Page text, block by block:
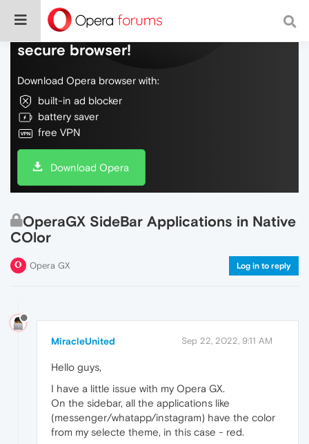
Do more on the web, with a fast and
secure browser!
Download Opera browser with:
built-in ad blocker
battery saver
free VPN
Download Opera
OperaGX SideBar Applications in Native
COlor
Opera GX Log in to reply
MiracleUnited Sep 22, 2022, 9:11 AM
Hello guys,
I have a little issue with my Opera GX.
On the sidebar, all the applications like
(messenger/whatapp/instagram) have the color
from my selecte theme, in this case - red.